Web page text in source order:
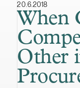
20.6.2018
When
Other